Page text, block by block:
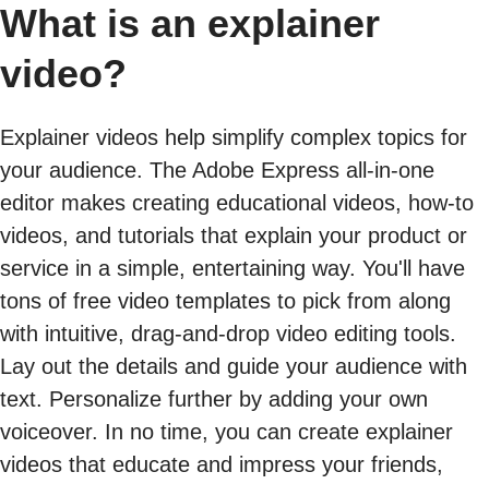
What is an explainer
video?
Explainer videos help simplify complex topics for
your audience. The Adobe Express all-in-one
editor makes creating educational videos, how-to
videos, and tutorials that explain your product or
service in a simple, entertaining way. You'll have
tons of free video templates to pick from along
with intuitive, drag-and-drop video editing tools.
Lay out the details and guide your audience with
text. Personalize further by adding your own
voiceover. In no time, you can create explainer
videos that educate and impress your friends,